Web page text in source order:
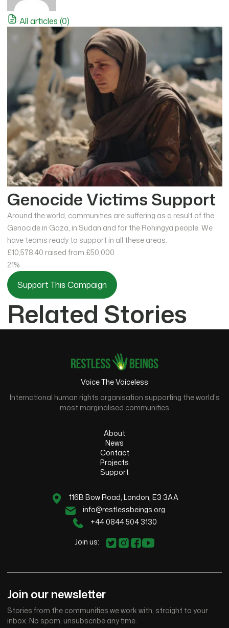
All articles (0)
Genocide Victims Support
Around the world, communities are suffering as a result of the
Genocide in Gaza, in Sudan and for the Rohingya people. We
have teams ready to support in all these areas.
£10,578.40 raised from £50,000
21%
Support This Campaign
Related Stories
Voice The Voiceless
International human rights organisation supporting the world's
most marginalised communities
About
News
Contact
Projects
Support
116B Bow Road, London, E3 3AA
info@restlessbeings.org
+44 0844 504 3130
Join us:
Join our newsletter
Stories from the communities we work with, straight to your
inbox. No spam, unsubscribe any time.